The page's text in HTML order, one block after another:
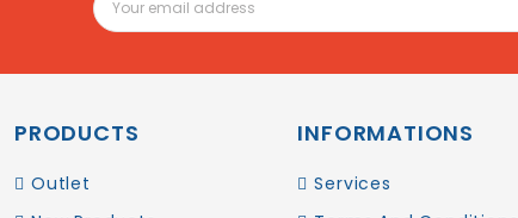
PRODUCTS
Outlet
INFORMATIONS
Services